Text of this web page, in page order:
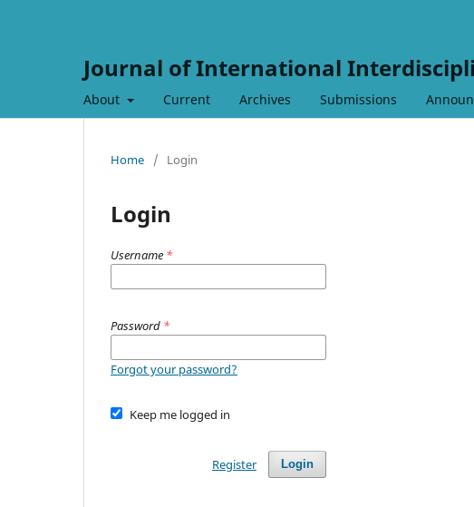
Journal of International
About Current Archives Submissions
Home / Login
Login
Username *
Password *
Forgot your password?
Keep me logged in
Login
Register